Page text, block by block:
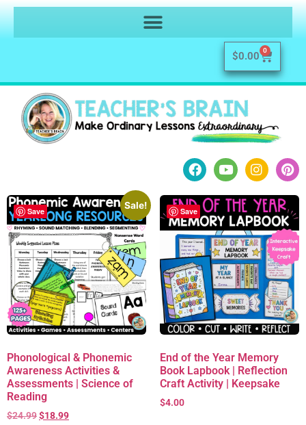
$0.00 0
Save
Sale!
Phonological & Phonemic
Awareness Activities &
Assessments | Science of
Reading
$24.99$18.99
Save
End of the Year Memory
Book Lapbook | Reflection
Craft Activity | Keepsake
$4.00